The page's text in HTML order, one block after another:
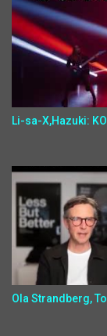
Li-sa-X,Hazuki:
Ola Strandberg,